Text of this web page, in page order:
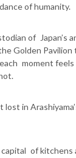
of humanity.
of Japan’s
Golden Pavilion
moment feels
in
capital of kitchens